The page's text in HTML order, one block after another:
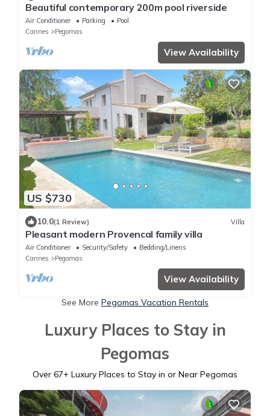
Beautiful contemporary 200m pool riverside
Air Conditioner Parking
Pool
Cannes
Pegomas
View Availability
US $730
10.0(1 Review) Villa
Pleasant modern Provencal family villa
Air Conditioner Security/Safety
Bedding/Linens
Cannes
Pegomas
View Availability
See More Pegomas Vacation Rentals
Luxury Places to Stay in
Pegomas
Over 67+ Luxury Places to Stay in or Near Pegomas